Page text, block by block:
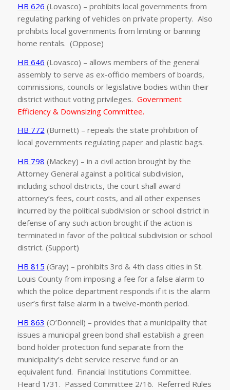
HB 626 (Lovasco) – prohibits local governments from
regulating parking of vehicles on private property. Also
prohibits local governments from limiting or banning
home rentals. (Oppose)
HB 646 (Lovasco) – allows members of the general
assembly to serve as ex-officio members of boards,
commissions, councils or legislative bodies within their
district without voting privileges. Government
Efficiency & Downsizing Committee.
HB 772 (Burnett) – repeals the state prohibition of
local governments regulating paper and plastic bags.
HB 798 (Mackey) – in a civil action brought by the
Attorney General against a political subdivision,
including school districts, the court shall award
attorney’s fees, court costs, and all other expenses
incurred by the political subdivision or school district in
defense of any such action brought if the action is
terminated in favor of the political subdivision or school
district. (Support)
HB 815 (Gray) – prohibits 3rd & 4th class cities in St.
Louis County from imposing a fee for a false alarm to
which the police department responds if it is the alarm
user’s first false alarm in a twelve-month period.
HB 863 (O’Donnell) – provides that a municipality that
issues a municipal green bond shall establish a green
bond holder protection fund separate from the
municipality’s debt service reserve fund or an
equivalent fund. Financial Institutions Committee.
Heard 1/31. Passed Committee 2/16. Referred Rules